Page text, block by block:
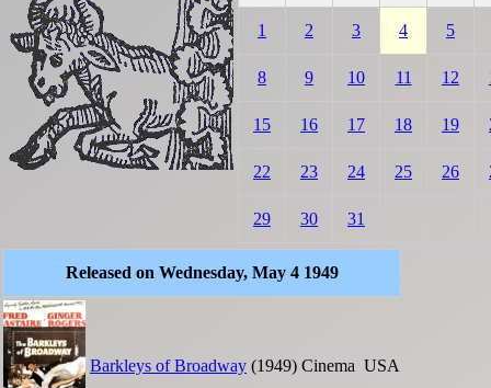
1 2 3 4 5
8 9 10 11 12
15 16 17 18 19
22 23 24 25 26
29 30 31
Released on Wednesday, May 4 1949
Barkleys of Broadway (1949) Cinema USA